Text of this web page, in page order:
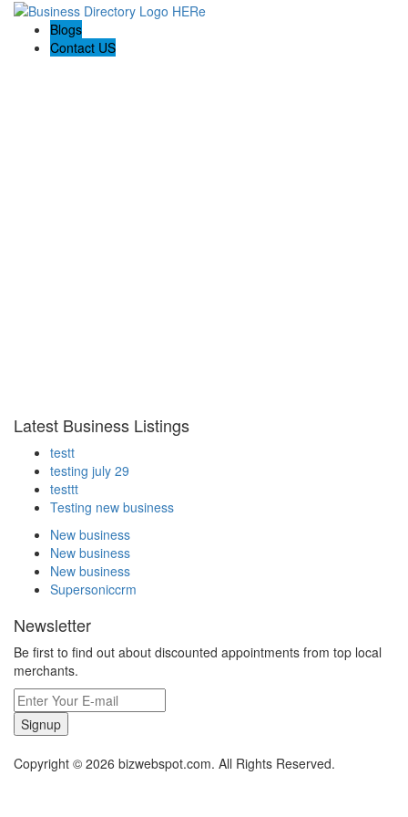
Blogs
Contact US
Latest Business Listings
testt
testing july 29
testtt
Testing new business
New business
New business
New business
Supersoniccrm
Newsletter
Be first to find out about discounted appointments from top local
merchants.
Signup
Copyright © 2026 bizwebspot.com. All Rights Reserved.